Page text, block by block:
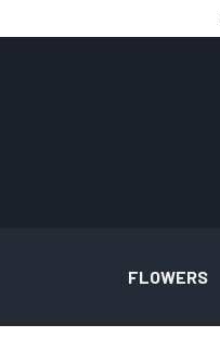
FLOWERS